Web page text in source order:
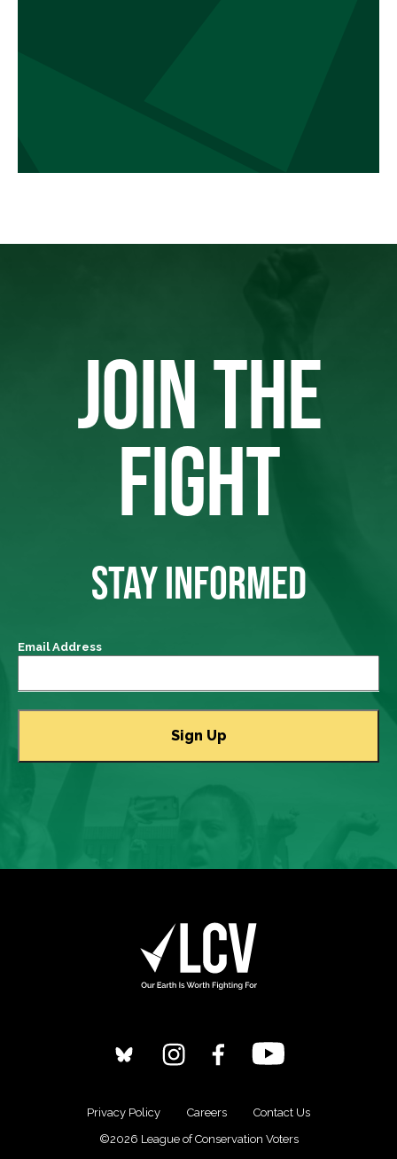
JOIN THE
FIGHT
STAY INFORMED
Email Address
Privacy Policy Careers
Contact Us
©2026 League of Conservation Voters